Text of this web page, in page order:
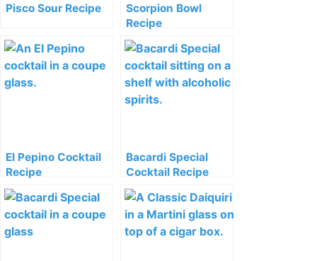
Pisco Sour Recipe
Scorpion Bowl
Recipe
El Pepino Cocktail
Recipe
Bacardi Special
Cocktail Recipe